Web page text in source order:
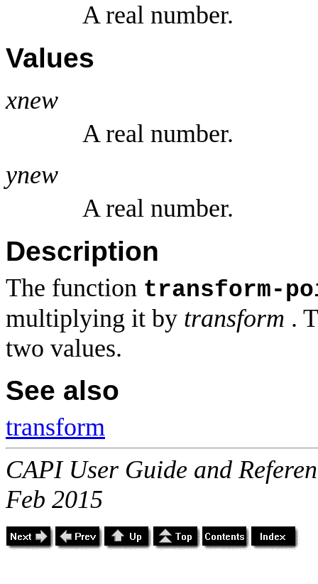
A real number.
Values
xnew
A real number.
ynew
A real number.
Description
The function transform-
multiplying it by transform .
two values.
See also
transform
CAPI User Guide and
Feb 2015